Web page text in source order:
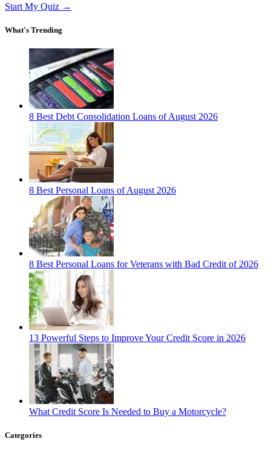
Start My Quiz →
What's Trending
8 Best Debt Consolidation Loans of August 2026
8 Best Personal Loans of August 2026
8 Best Personal Loans for Veterans with Bad Credit of 2026
13 Powerful Steps to Improve Your Credit Score in 2026
What Credit Score Is Needed to Buy a Motorcycle?
Categories